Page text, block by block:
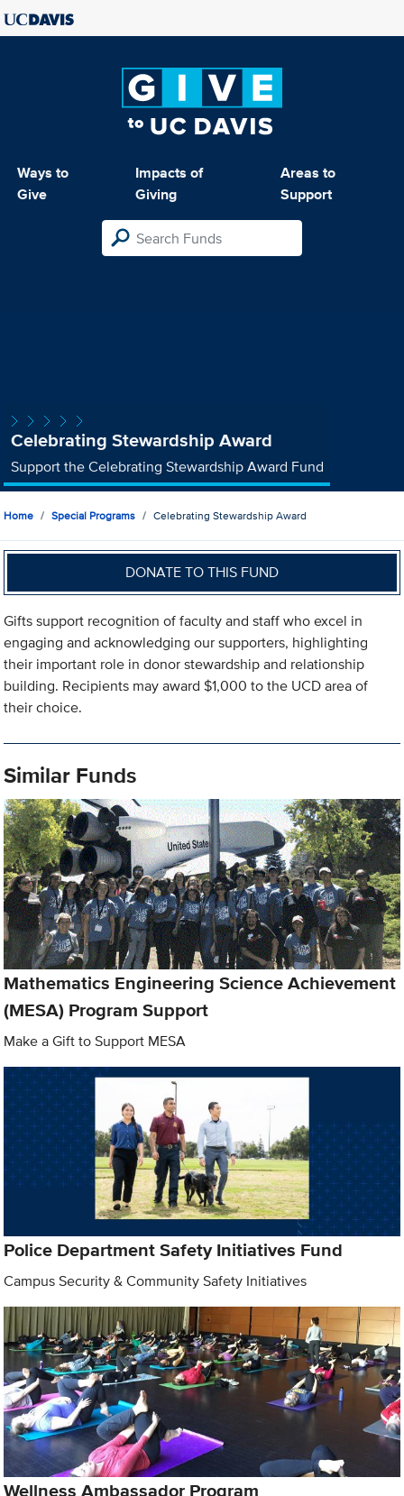
Ways to
Give
Impacts of
Giving
Areas to
Support
Celebrating Stewardship Award
Support the Celebrating Stewardship Award Fund
Home Special Programs Celebrating Stewardship Award
DONATE TO THIS FUND
Gifts support recognition of faculty and staff who excel in
engaging and acknowledging our supporters, highlighting
their important role in donor stewardship and relationship
building. Recipients may award $1,000 to the UCD area of
their choice.
Similar Funds
Mathematics Engineering Science Achievement
(MESA) Program Support
Make a Gift to Support MESA
Police Department Safety Initiatives Fund
Campus Security & Community Safety Initiatives
Wellness Ambassador Program